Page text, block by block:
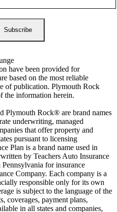
have been provided for
based on the most reliable
of publication. Plymouth Rock
the information herein.
Plymouth Rock® are brand names
underwriting, managed
that offer property and
pursuant to licensing
Plan is a brand name used in
by Teachers Auto Insurance
for insurance
Company. Each company is a
responsible only for its own
is subject to the language of the
coverages, payment plans,
in all states and companies,